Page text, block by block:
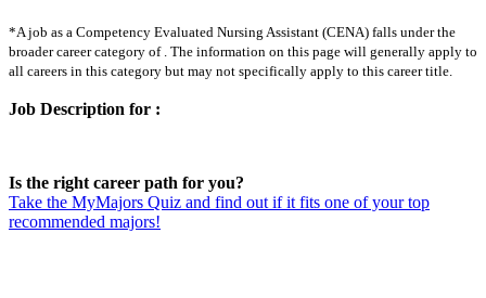
*A job as a Competency Evaluated Nursing Assistant (CENA) falls under the
broader career category of . The information on this page will generally apply to
all careers in this category but may not specifically apply to this career title.
Job Description for :
Is the right career path for you?
Take the MyMajors Quiz and find out if it fits one of your top
recommended majors!